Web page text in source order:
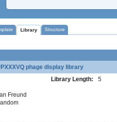
Library Structure
phage display library
Library Length:
5
Freund